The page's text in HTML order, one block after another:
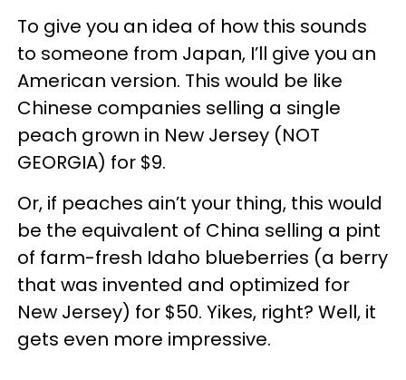
To give you an idea of how this sounds
to someone from Japan, I’ll give you an
American version. This would be like
Chinese companies selling a single
peach grown in New Jersey (NOT
GEORGIA) for $9.
Or, if peaches ain’t your thing, this would
be the equivalent of China selling a pint
of farm-fresh Idaho blueberries (a berry
that was invented and optimized for
New Jersey) for $50. Yikes, right? Well, it
gets even more impressive.